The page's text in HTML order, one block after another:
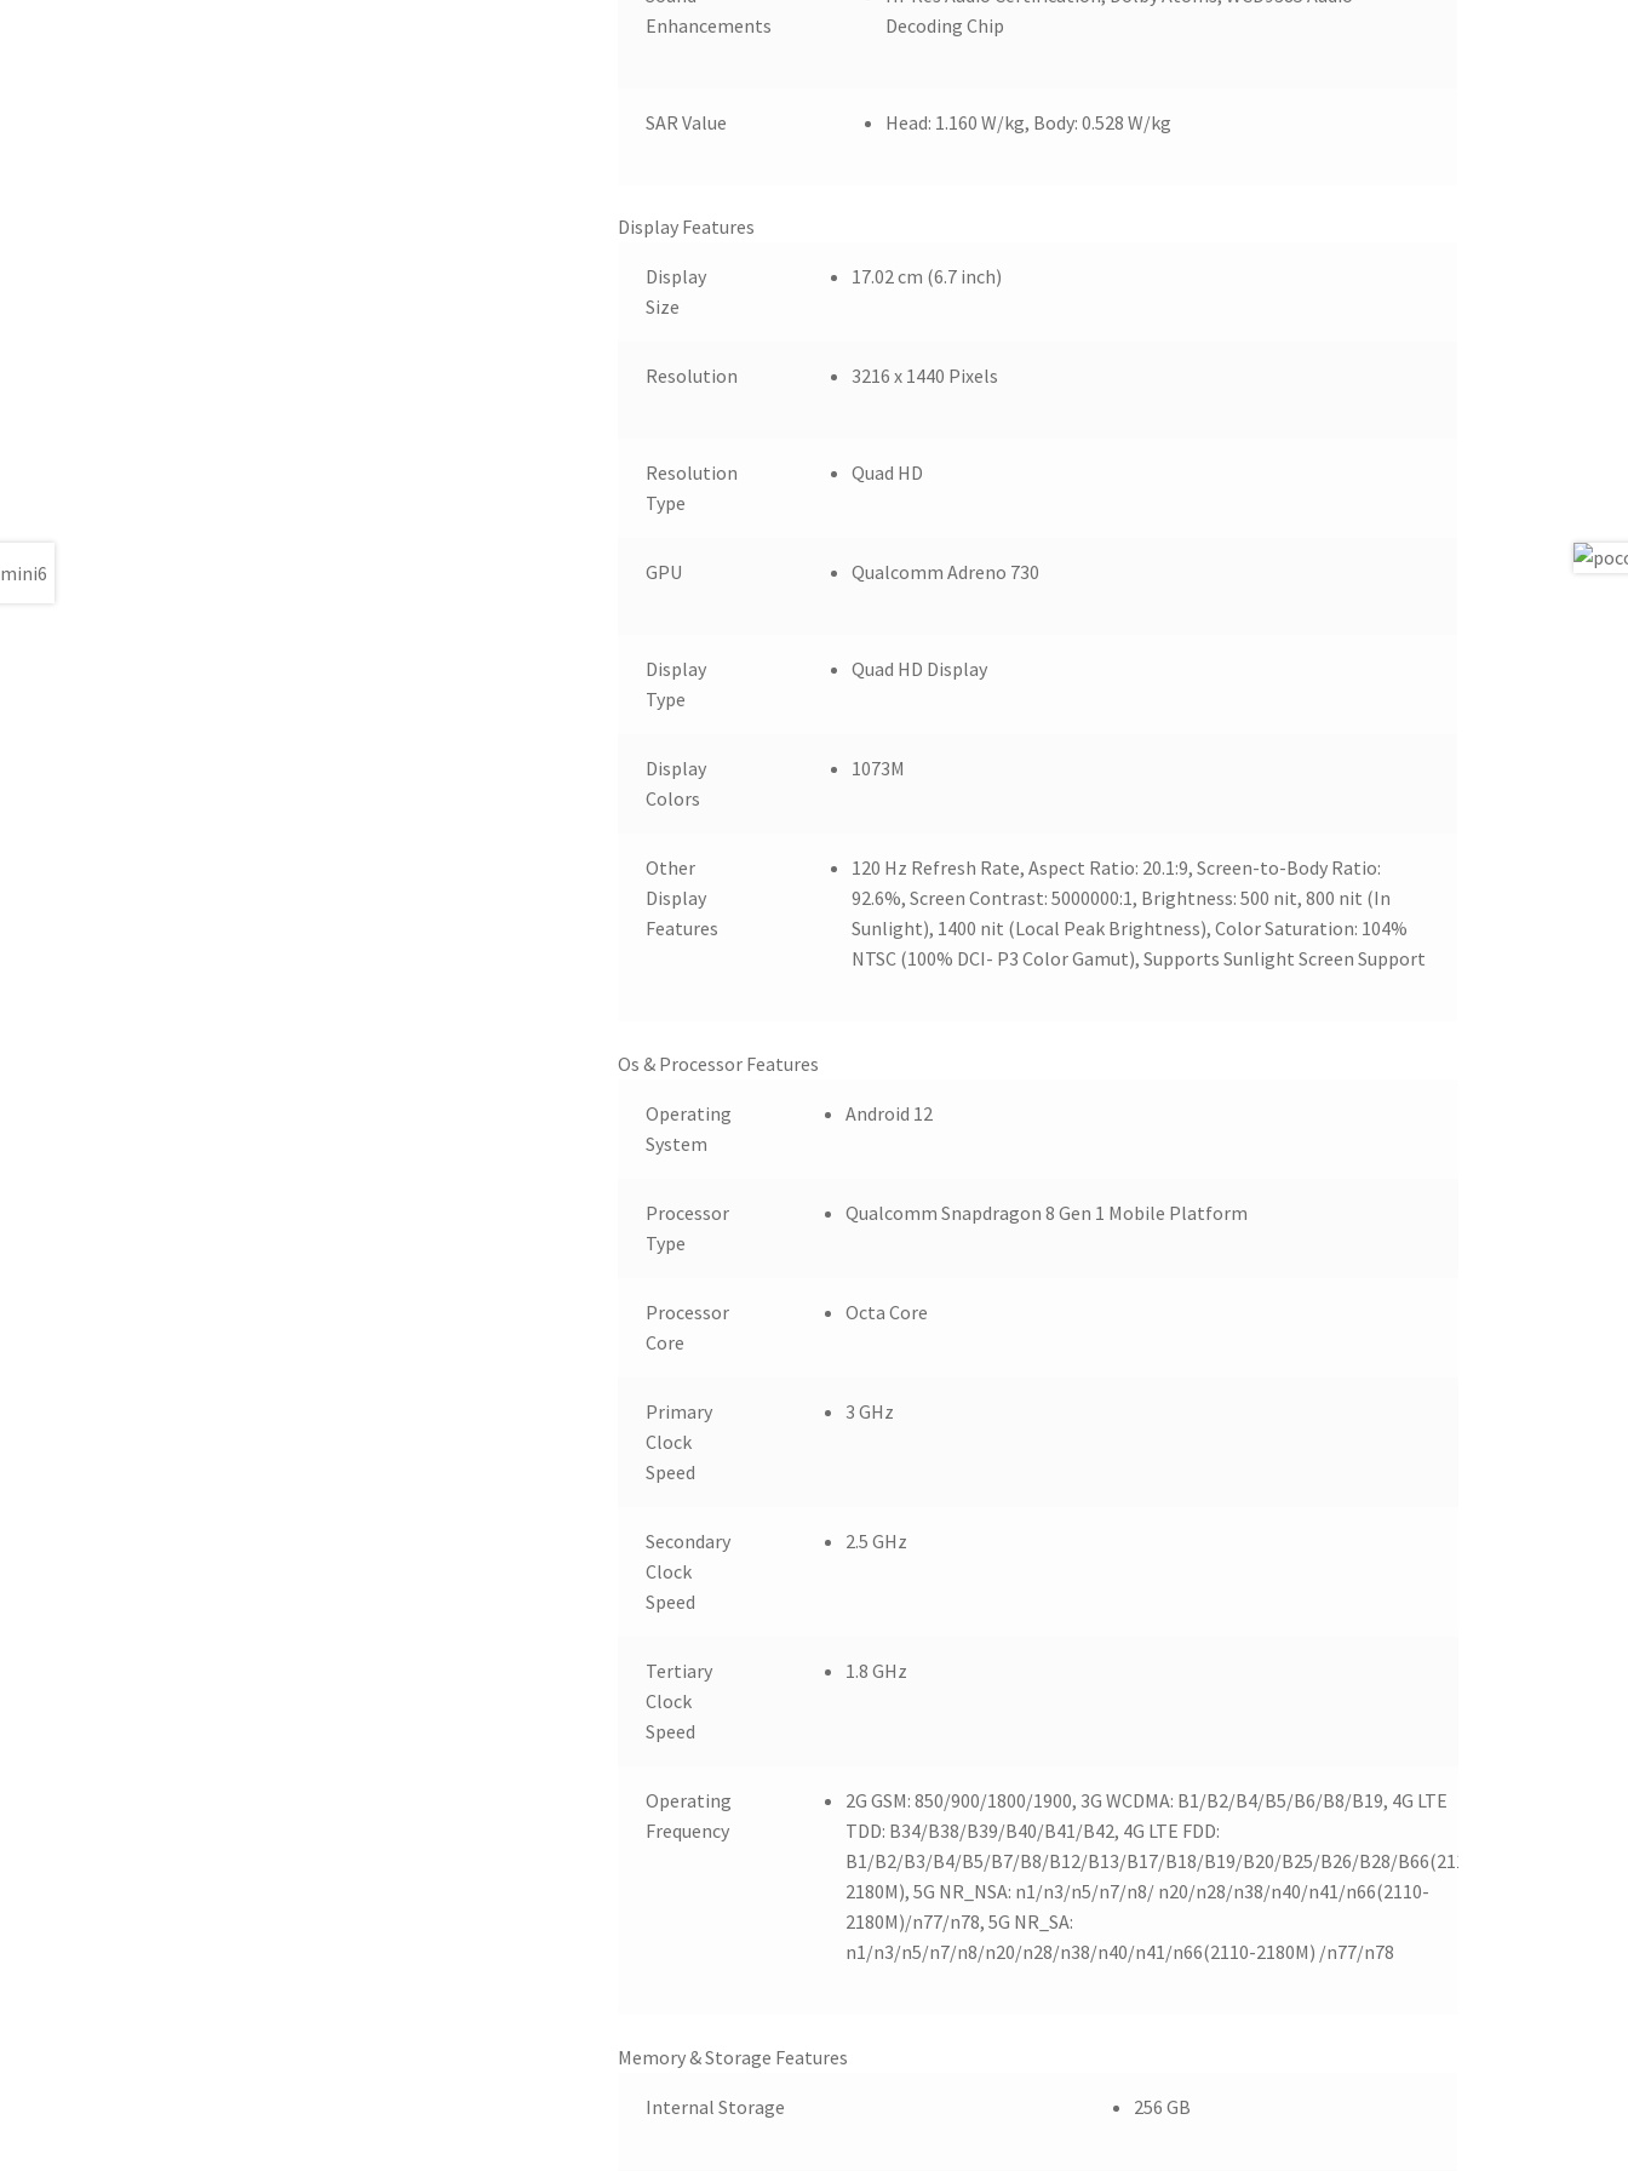
Enhancements
Decoding Chip
SAR Value Head: 1.160 W/kg, Body: 0.528 W/kg
Display Features
Display
Size
17.02 cm (6.7 inch)
Resolution 3216 x 1440 Pixels
Resolution
Type
Quad HD
GPU Qualcomm Adreno 730
Display
Type
Quad HD Display
Display
Colors
1073M
Other
Display
Features
120 Hz Refresh Rate, Aspect Ratio: 20.1:9, Screen-to-Body Ratio:
92.6%, Screen Contrast: 5000000:1, Brightness: 500 nit, 800 nit (In
Sunlight), 1400 nit (Local Peak Brightness), Color Saturation: 104%
NTSC (100% DCI- P3 Color Gamut), Supports Sunlight Screen Support
Os & Processor Features
Operating
System
Android 12
Processor
Type
Qualcomm Snapdragon 8 Gen 1 Mobile Platform
Processor
Core
Octa Core
Primary
Clock
Speed
3 GHz
Secondary
Clock
Speed
2.5 GHz
Tertiary
Clock
Speed
1.8 GHz
Operating
Frequency
2G GSM: 850/900/1800/1900, 3G WCDMA: B1/B2/B4/B5/B6/B8/B19, 4G LTE
TDD: B34/B38/B39/B40/B41/B42, 4G LTE FDD:
B1/B2/B3/B4/B5/B7/B8/B12/B13/B17/B18/B19/B20/B25/B26/B28/B66(2110-
2180M), 5G NR_NSA: n1/n3/n5/n7/n8/ n20/n28/n38/n40/n41/n66(2110-
2180M)/n77/n78, 5G NR_SA:
n1/n3/n5/n7/n8/n20/n28/n38/n40/n41/n66(2110-2180M) /n77/n78
Memory & Storage Features
Internal Storage 256 GB